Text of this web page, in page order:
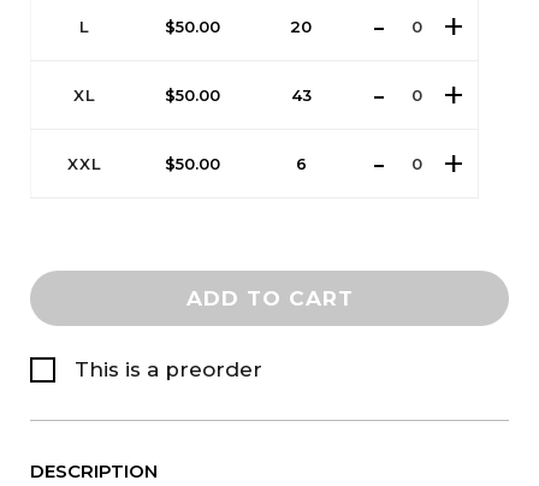
L $50.00 20
XL $50.00 43
XXL $50.00 6
ADD TO CART
This is a preorder